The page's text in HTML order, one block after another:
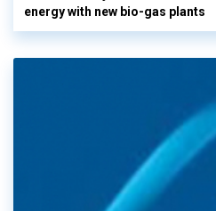
energy with new bio-gas plants